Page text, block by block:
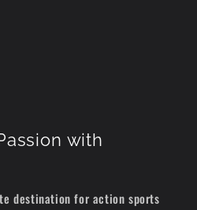
with
destination for action sports